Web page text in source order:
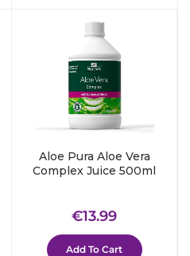
Aloe Pura Aloe Vera
Complex Juice 500ml
Regular
price
€13.99
Add To Cart